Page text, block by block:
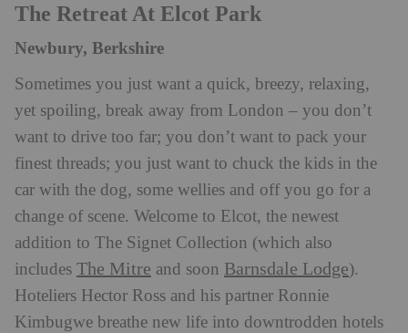
The Retreat At Elcot Park
Newbury, Berkshire
Sometimes you just want a quick, breezy, relaxing,
yet spoiling, break away from London – you don’t
want to drive too far; you don’t want to pack your
finest threads; you just want to chuck the kids in the
car with the dog, some wellies and off you go for a
change of scene. Welcome to Elcot, the newest
addition to The Signet Collection (which also
includes The Mitre and soon Barnsdale Lodge).
Hoteliers Hector Ross and his partner Ronnie
Kimbugwe breathe new life into downtrodden hotels